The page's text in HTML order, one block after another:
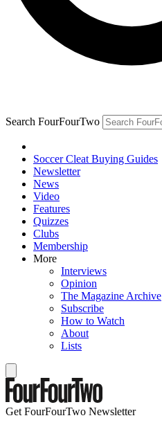
Search FourFourTwo
Soccer Cleat Buying Guides
Newsletter
News
Video
Features
Quizzes
Clubs
Membership
More
Interviews
Opinion
The Magazine Archive
Subscribe
How to Watch
About
Lists
Get FourFourTwo Newsletter